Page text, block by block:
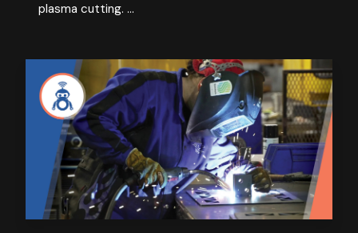
plasma cutting. ...